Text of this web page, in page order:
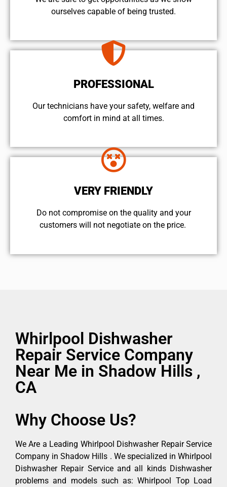
ourselves capable of being trusted.
PROFESSIONAL
Our technicians have your safety, welfare and
comfort ​in mind at all times.
VERY FRIENDLY
​Do not compromise on the quality and your
customers will not negotiate on the price.
Whirlpool Dishwasher
Repair Service Company
Near Me in Shadow Hills ,
CA
Why Choose Us?
We Are a Leading Whirlpool Dishwasher Repair Service
Company in Shadow Hills . We specialized in Whirlpool
Dishwasher Repair Service and all kinds Dishwasher
problems and models such as: Whirlpool Top Load